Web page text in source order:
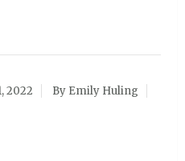
2022
By Emily Huling